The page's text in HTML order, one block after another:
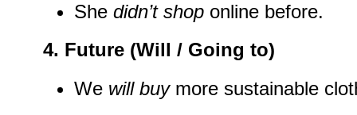
She didn’t shoponline before.
4. Future (Will / Going to)
We will buymore sustainable